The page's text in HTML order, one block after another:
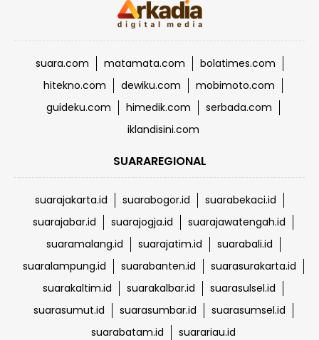
suara.com matamata.com
bolatimes.com
hitekno.com
dewiku.com
mobimoto.com
guideku.com
himedik.com
serbada.com
iklandisini.com
SUARAREGIONAL
suarajakarta.id suarabogor.id
suarabekaci.id
suarajabar.id
suarajogja.id
suarajawatengah.id
suaramalang.id
suarajatim.id
suarabali.id
suaralampung.id
suarabanten.id
suarasurakarta.id
suarakaltim.id
suarakalbar.id
suarasulsel.id
suarasumut.id
suarasumbar.id
suarasumsel.id
suarabatam.id
suarariau.id